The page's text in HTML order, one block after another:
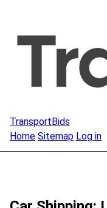
TransportBids
Home Sitemap Log in